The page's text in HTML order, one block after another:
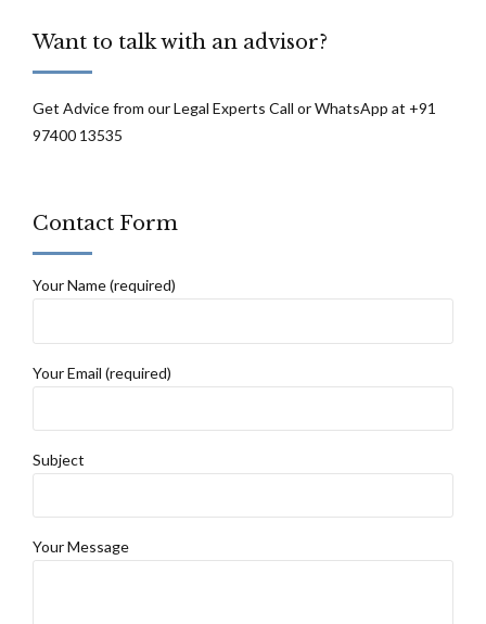
Want to talk with an advisor?
Get Advice from our Legal Experts Call or WhatsApp at +91
97400 13535
Contact Form
Your Name (required)
Your Email (required)
Subject
Your Message